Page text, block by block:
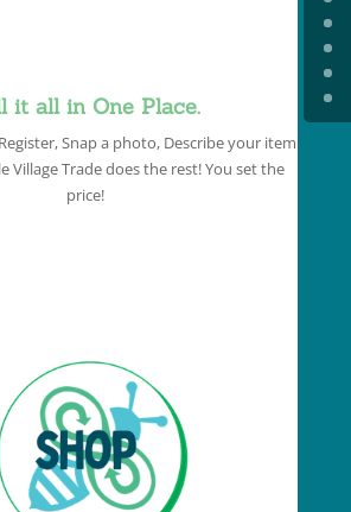
it all in One Place.
Snap a photo, Describe your item
Village Trade does the rest! You set the
price!